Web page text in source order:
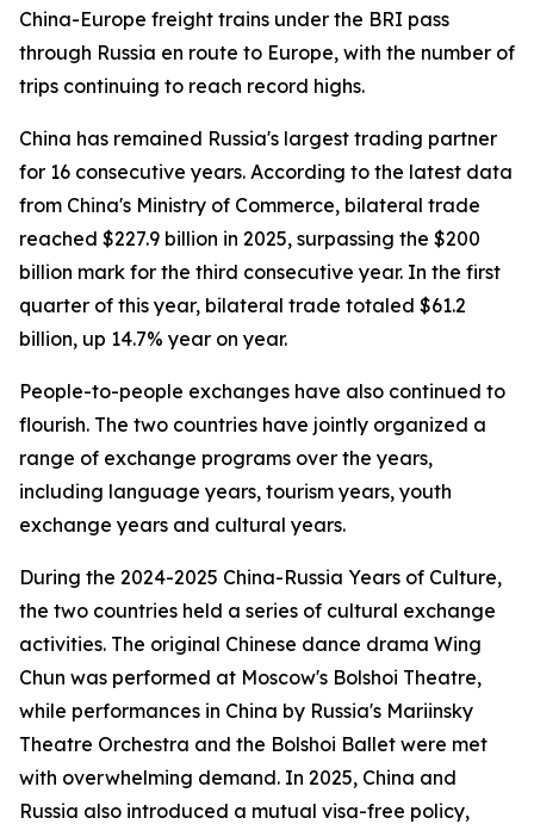
China-Europe freight trains under the BRI pass
through Russia en route to Europe, with the number of
trips continuing to reach record highs.
China has remained Russia's largest trading partner
for 16 consecutive years. According to the latest data
from China's Ministry of Commerce, bilateral trade
reached $227.9 billion in 2025, surpassing the $200
billion mark for the third consecutive year. In the first
quarter of this year, bilateral trade totaled $61.2
billion, up 14.7% year on year.
People-to-people exchanges have also continued to
flourish. The two countries have jointly organized a
range of exchange programs over the years,
including language years, tourism years, youth
exchange years and cultural years.
During the 2024-2025 China-Russia Years of Culture,
the two countries held a series of cultural exchange
activities. The original Chinese dance drama Wing
Chun was performed at Moscow's Bolshoi Theatre,
while performances in China by Russia's Mariinsky
Theatre Orchestra and the Bolshoi Ballet were met
with overwhelming demand. In 2025, China and
Russia also introduced a mutual visa-free policy,